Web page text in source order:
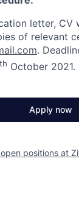
letter, CV
of relevant
.
th October 2021.
Apply now
positions at